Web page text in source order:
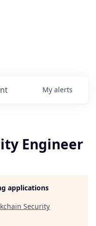
My alerts
Engineer
applications
Security